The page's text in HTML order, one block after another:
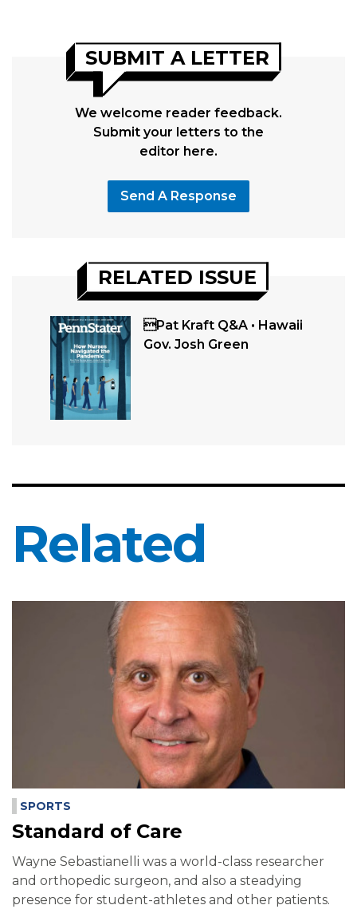
SUBMIT A LETTER
We welcome reader feedback.
Submit your letters to the
editor here.
Send A Response
RELATED ISSUE
Pat Kraft Q&A • Hawaii
Gov. Josh Green
Related
SPORTS
Standard of Care
Wayne Sebastianelli was a world-class researcher
and orthopedic surgeon, and also a steadying
presence for student-athletes and other patients.